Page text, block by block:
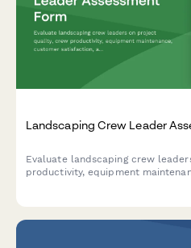
Landscaping Crew Leader
Evaluate landscaping crew
productivity, equipment